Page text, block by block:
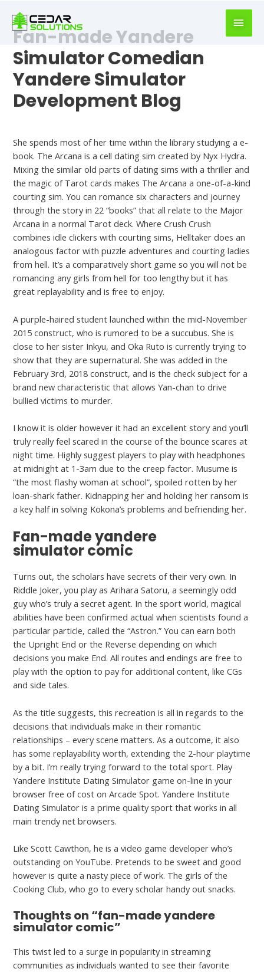
writer
https://book-
success.com/
Fan-made Yandere
Simulator Comedian
Yandere Simulator
Development Blog
She spends most of her time within the library studying a e-
book. The Arcana is a cell dating sim created by Nyx Hydra.
Mixing the similar old parts of dating sims with a thriller and
the magic of Tarot cards makes The Arcana a one-of-a-kind
courting sim. You can romance six characters and journey
through the story in 22 “books” that all relate to the Major
Arcana in a normal Tarot deck. Where Crush Crush
combines idle clickers with courting sims, Helltaker does an
analogous factor with puzzle adventures and courting ladies
from hell. It’s a comparatively short game so you will not be
romancing any girls from hell for too lengthy but it has
great replayability and is free to enjoy.
A purple-haired student launched within the mid-November
2015 construct, who is rumored to be a succubus. She is
close to her sister Inkyu, and Oka Ruto is currently trying to
show that they are supernatural. She was added in the
February 3rd, 2018 construct, and is the check subject for a
brand new characteristic that allows Yan-chan to drive
bullied victims to murder.
I know it is older however it had an excellent story and you’ll
truly really feel scared in the course of the bounce scares at
night time. Highly suggest players to play with headphones
at midnight at 1-3am due to the creep factor. Musume is
“the most flashy woman at school”, spoiled rotten by her
loan-shark father. Kidnapping her and holding her ransom is
a key half in solving Kokona’s problems and befriending her.
Fan-made yandere
simulator comic
Turns out, the scholars have secrets of their very own. In
Riddle Joker, you play as Arihara Satoru, a seemingly odd
guy who’s truly a secret agent. In the sport world, magical
abilities have been confirmed actual when scientists found a
particular particle, called the “Astron.” You can earn both
the Upright End or the Reverse depending on which
decisions you make End. All routes and endings are free to
play with the option to pay for additional content, like CGs
and side tales.
As the title suggests, this recreation is all in regards to the
decisions that individuals make in their romantic
relationships – every scene matters. As a outcome, it also
has some replayability worth, extending the 2-hour playtime
by a bit. I’m really trying forward to the total sport. Play
Yandere Institute Dating Simulator game on-line in your
browser free of cost on Arcade Spot. Yandere Institute
Dating Simulator is a prime quality sport that works in all
main trendy net browsers.
Like Scott Cawthon, he is a video game developer who’s
outstanding on YouTube. Pretends to be sweet and good
however is quite a nasty piece of work. The girls of the
Cooking Club, who go to every scholar handy out snacks.
Thoughts on “fan-made yandere
simulator comic”
This twist led to a surge in popularity in streaming
communities as individuals wanted to see their favorite